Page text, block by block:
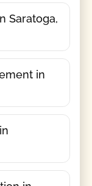
Saratoga,
in